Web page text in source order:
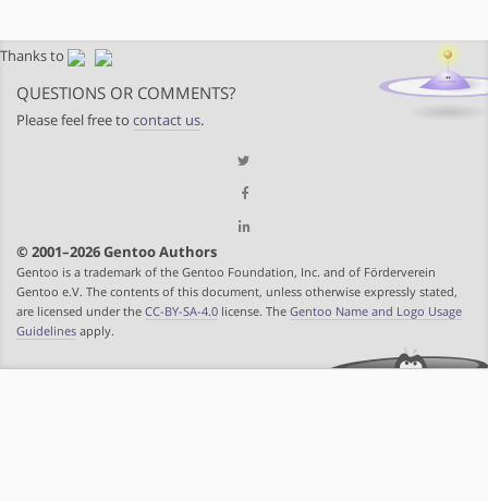
Thanks to
QUESTIONS OR COMMENTS?
Please feel free to contact us.
© 2001–2026 Gentoo Authors
Gentoo is a trademark of the Gentoo Foundation, Inc. and of Förderverein
Gentoo e.V. The contents of this document, unless otherwise expressly stated,
are licensed under the CC-BY-SA-4.0 license. The Gentoo Name and Logo Usage
Guidelines apply.